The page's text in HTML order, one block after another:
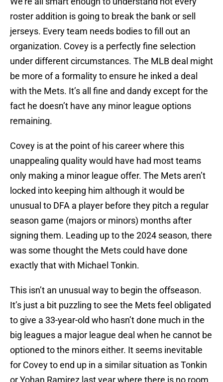
roster addition is going to break the bank or sell
jerseys. Every team needs bodies to fill out an
organization. Covey is a perfectly fine selection
under different circumstances. The MLB deal might
be more of a formality to ensure he inked a deal
with the Mets. It’s all fine and dandy except for the
fact he doesn’t have any minor league options
remaining.
Covey is at the point of his career where this
unappealing quality would have had most teams
only making a minor league offer. The Mets aren’t
locked into keeping him although it would be
unusual to DFA a player before they pitch a regular
season game (majors or minors) months after
signing them. Leading up to the 2024 season, there
was some thought the Mets could have done
exactly that with Michael Tonkin.
This isn’t an unusual way to begin the offseason.
It’s just a bit puzzling to see the Mets feel obligated
to give a 33-year-old who hasn’t done much in the
big leagues a major league deal when he cannot be
optioned to the minors either. It seems inevitable
for Covey to end up in a similar situation as Tonkin
or Yohan Ramirez last year where there is no room